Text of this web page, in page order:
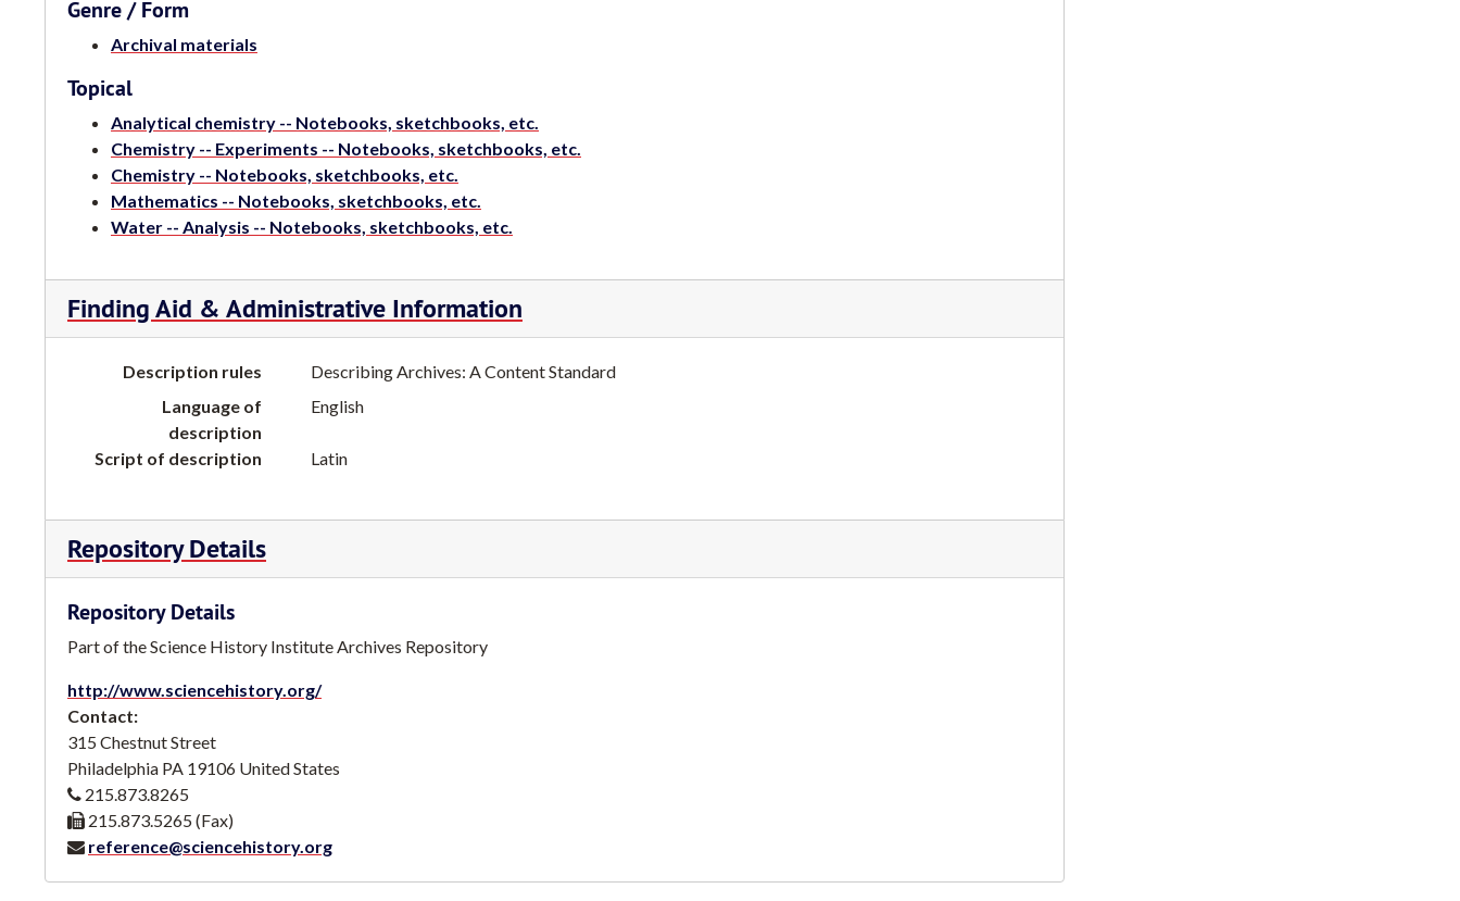
Genre / Form
Archival materials
Topical
Analytical chemistry -- Notebooks, sketchbooks, etc.
Chemistry -- Experiments -- Notebooks, sketchbooks, etc.
Chemistry -- Notebooks, sketchbooks, etc.
Mathematics -- Notebooks, sketchbooks, etc.
Water -- Analysis -- Notebooks, sketchbooks, etc.
Finding Aid & Administrative Information
Description rules
Describing Archives: A Content Standard
Language of
description
English
Script of description Latin
Repository Details
Repository Details
Part of the Science History Institute Archives Repository
http://www.sciencehistory.org/
Contact:
315 Chestnut Street
Philadelphia PA 19106 United States
215.873.8265
215.873.5265 (Fax)
reference@sciencehistory.org